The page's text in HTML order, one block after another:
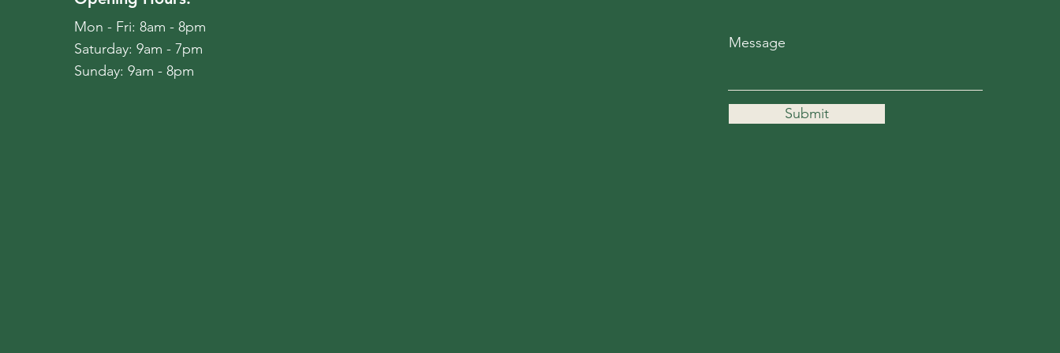
Mon - Fri: 8am - 8pm
​​Saturday: 9am - 7pm
​Sunday: 9am - 8pm
Message
Submit